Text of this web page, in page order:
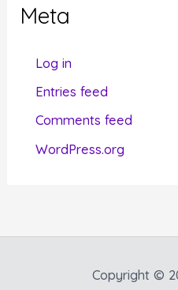
oMeta
Log in
Entries feed
Comments feed
WordPress.org
Copyright ©